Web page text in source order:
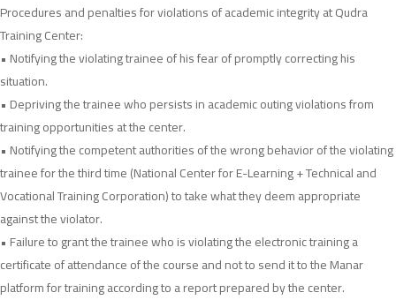
Procedures and penalties for violations of academic integrity at Qudra
Training Center:
• Notifying the violating trainee of his fear of promptly correcting his
situation.
• Depriving the trainee who persists in academic outing violations from
training opportunities at the center.
• Notifying the competent authorities of the wrong behavior of the violating
trainee for the third time (National Center for E-Learning + Technical and
Vocational Training Corporation) to take what they deem appropriate
against the violator.
• Failure to grant the trainee who is violating the electronic training a
certificate of attendance of the course and not to send it to the Manar
platform for training according to a report prepared by the center.